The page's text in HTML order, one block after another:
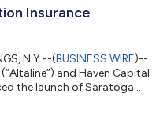
Insurance
N.Y.--(BUSINESS WIRE)--
and Haven Capital
the launch of Saratoga